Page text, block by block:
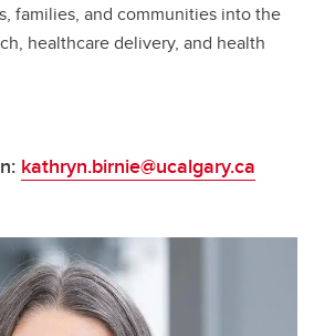
families, and communities into the
healthcare delivery, and health
kathryn.birnie@ucalgary.ca